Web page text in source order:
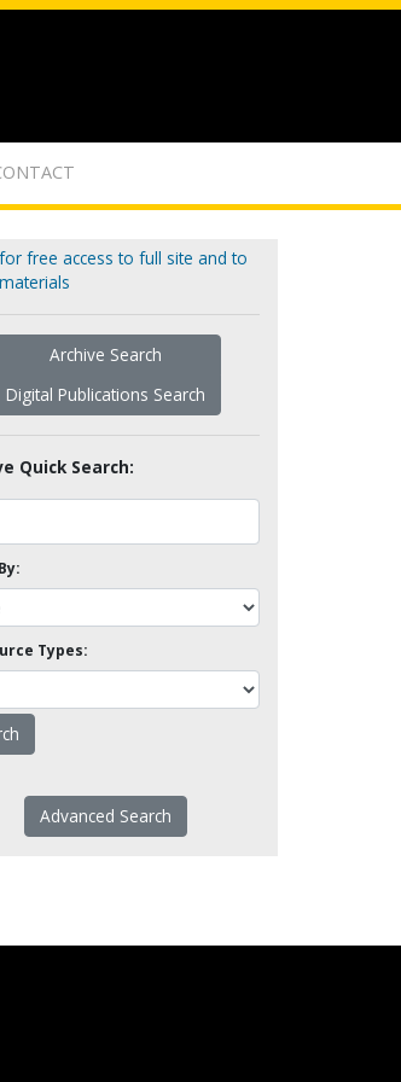
free access to full site and to
Archive Search
Digital Publications Search
Quick Search:
Types:
Advanced Search